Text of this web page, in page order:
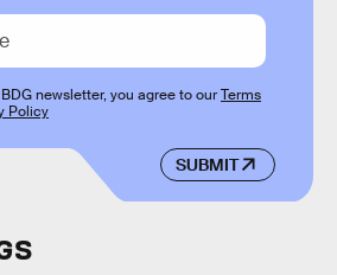
SUBMIT
newsletter, you agree to ourTerms
Policy